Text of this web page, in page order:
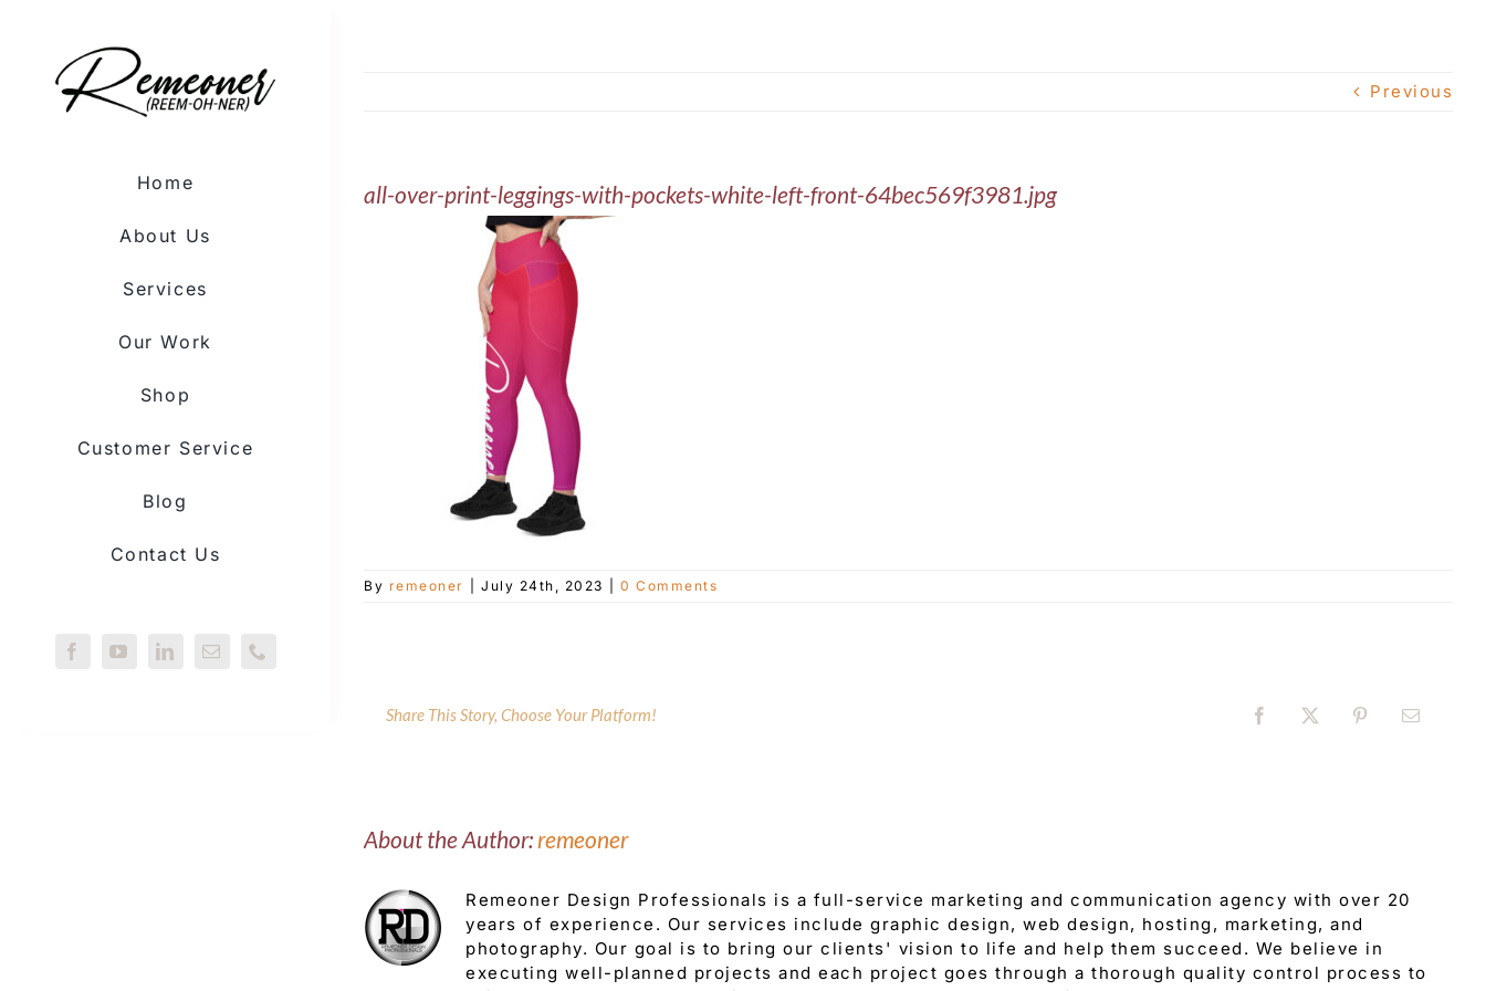
content
Home
About Us
Services
Our Work
Shop
Customer Service
Blog
Contact Us
Previous
all-over-print-leggings-with-pockets-white-left-front-64bec569f3981.jpg
By remeoner July 24th, 2023 0 Comments
Share This Story, Choose Your Platform! Facebook
X PinterestEmail
About the Author: remeoner
Remeoner Design Professionals is a full-service marketing and communication agency with over 20
years of experience. Our services include graphic design, web design, hosting, marketing, and
photography. Our goal is to bring our clients' vision to life and help them succeed. We believe in
executing well-planned projects and each project goes through a thorough quality control process to